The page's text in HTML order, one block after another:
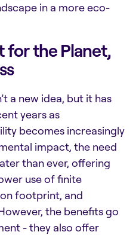
in a more eco-
for the Planet,
a new idea, but it has
years as
becomes increasingly
impact, the need
than ever, offering
use of finite
footprint, and
the benefits go
- they also offer